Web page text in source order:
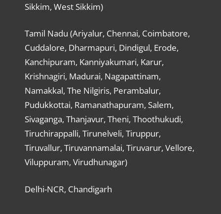
Sikkim, West Sikkim)
Tamil Nadu (Ariyalur, Chennai, Coimbatore,
Cuddalore, Dharmapuri, Dindigul, Erode,
Kanchipuram, Kanniyakumari, Karur,
Krishnagiri, Madurai, Nagapattinam,
Namakkal, The Nilgiris, Perambalur,
Pudukkottai, Ramanathapuram, Salem,
Sivaganga, Thanjavur, Theni, Thoothukudi,
Tiruchirappalli, Tirunelveli, Tiruppur,
Tiruvallur, Tiruvannamalai, Tiruvarur, Vellore,
Viluppuram, Virudhunagar)
Delhi-NCR, Chandigarh